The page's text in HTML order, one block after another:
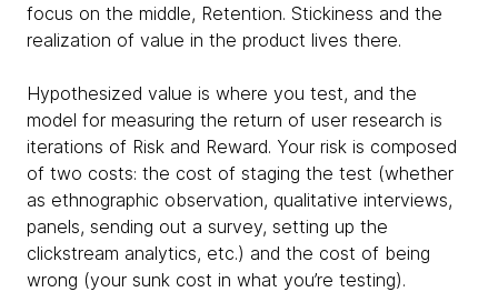
focus on the middle, Retention. Stickiness and the
realization of value in the product lives there.
Hypothesized value is where you test, and the
model for measuring the return of user research is
iterations of Risk and Reward. Your risk is composed
of two costs: the cost of staging the test (whether
as ethnographic observation, qualitative interviews,
panels, sending out a survey, setting up the
clickstream analytics, etc.) and the cost of being
wrong (your sunk cost in what you’re testing).